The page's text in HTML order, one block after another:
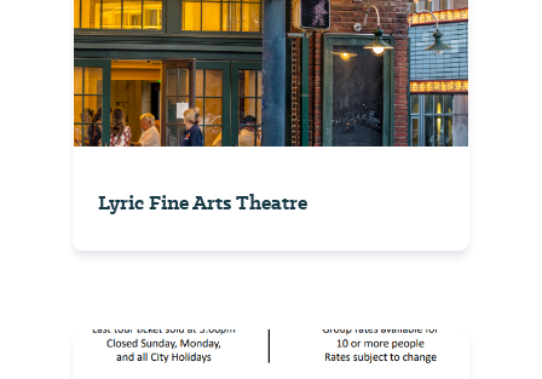
Lyric Fine Arts Theatre